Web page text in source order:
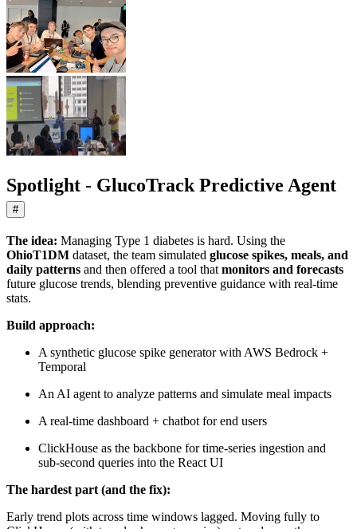
Spotlight - GlucoTrack Predictive Agent
#
The idea: Managing Type 1 diabetes is hard. Using the
OhioT1DM dataset, the team simulated glucose spikes, meals, and
daily patterns and then offered a tool that monitors and forecasts
future glucose trends, blending preventive guidance with real‑time
stats.
Build approach:
A synthetic glucose spike generator with AWS Bedrock +
Temporal
An AI agent to analyze patterns and simulate meal impacts
A real‑time dashboard + chatbot for end users
ClickHouse as the backbone for time‑series ingestion and
sub‑second queries into the React UI
The hardest part (and the fix):
Early trend plots across time windows lagged. Moving fully to